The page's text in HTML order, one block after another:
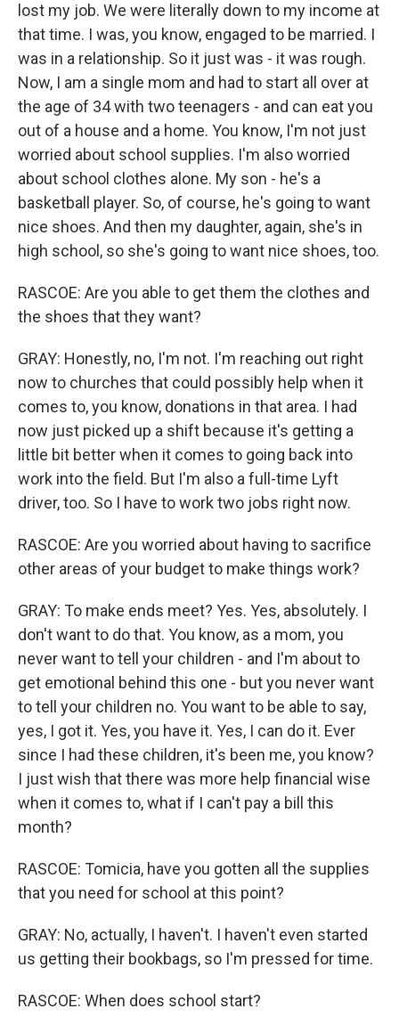
lost my job. We were literally down to my income at
that time. I was, you know, engaged to be married. I
was in a relationship. So it just was - it was rough.
Now, I am a single mom and had to start all over at
the age of 34 with two teenagers - and can eat you
out of a house and a home. You know, I'm not just
worried about school supplies. I'm also worried
about school clothes alone. My son - he's a
basketball player. So, of course, he's going to want
nice shoes. And then my daughter, again, she's in
high school, so she's going to want nice shoes, too.
RASCOE: Are you able to get them the clothes and
the shoes that they want?
GRAY: Honestly, no, I'm not. I'm reaching out right
now to churches that could possibly help when it
comes to, you know, donations in that area. I had
now just picked up a shift because it's getting a
little bit better when it comes to going back into
work into the field. But I'm also a full-time Lyft
driver, too. So I have to work two jobs right now.
RASCOE: Are you worried about having to sacrifice
other areas of your budget to make things work?
GRAY: To make ends meet? Yes. Yes, absolutely. I
don't want to do that. You know, as a mom, you
never want to tell your children - and I'm about to
get emotional behind this one - but you never want
to tell your children no. You want to be able to say,
yes, I got it. Yes, you have it. Yes, I can do it. Ever
since I had these children, it's been me, you know?
I just wish that there was more help financial wise
when it comes to, what if I can't pay a bill this
month?
RASCOE: Tomicia, have you gotten all the supplies
that you need for school at this point?
GRAY: No, actually, I haven't. I haven't even started
us getting their bookbags, so I'm pressed for time.
RASCOE: When does school start?